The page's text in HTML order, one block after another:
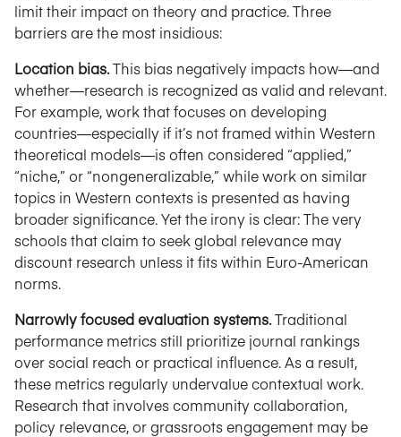
limit their impact on theory and practice. Three
barriers are the most insidious:
Location bias.This bias negatively impacts how—and
whether—research is recognized as valid and relevant.
For example, work that focuses on developing
countries—especially if it’s not framed within Western
theoretical models—is often considered “applied,”
“niche,” or “nongeneralizable,” while work on similar
topics in Western contexts is presented as having
broader significance. Yet the irony is clear: The very
schools that claim to seek global relevance may
discount research unless it fits within Euro-American
norms.
Narrowly focused evaluation systems.Traditional
performance metrics still prioritize journal rankings
over social reach or practical influence. As a result,
these metrics regularly undervalue contextual work.
Research that involves community collaboration,
policy relevance, or grassroots engagement may be